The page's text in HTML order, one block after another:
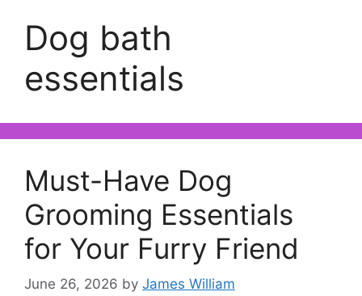
Dog bath
essentials
Must-Have Dog
Grooming Essentials
for Your Furry Friend
June 26, 2026 by James William